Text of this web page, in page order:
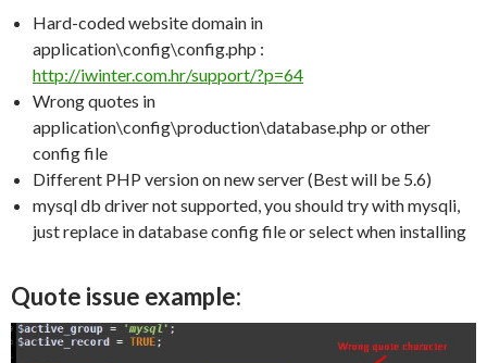
Hard-coded website domain in
application\config\config.php :
http://iwinter.com.hr/support/?p=64
Wrong quotes in
application\config\production\database.php or other
config file
Different PHP version on new server (Best will be 5.6)
mysql db driver not supported, you should try with mysqli,
just replace in database config file or select when installing
Quote issue example: